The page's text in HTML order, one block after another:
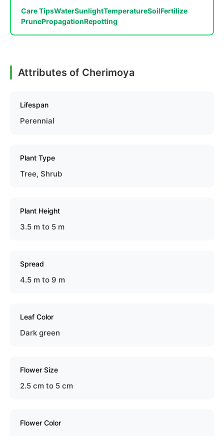
Care TipsWaterSunlightTemperatureSoilFertilize
PrunePropagationRepotting
Attributes of Cherimoya
Lifespan
Perennial
Plant Type
Tree, Shrub
Plant Height
3.5 m to 5 m
Spread
4.5 m to 9 m
Leaf Color
Dark green
Flower Size
2.5 cm to 5 cm
Flower Color